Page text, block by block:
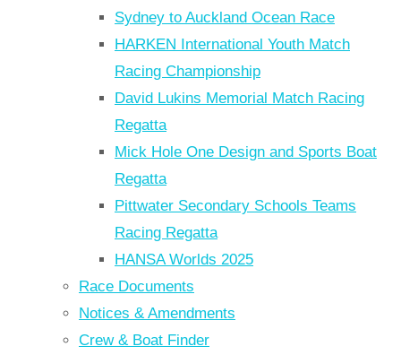
Sydney to Auckland Ocean Race
HARKEN International Youth Match
Racing Championship
David Lukins Memorial Match Racing
Regatta
Mick Hole One Design and Sports Boat
Regatta
Pittwater Secondary Schools Teams
Racing Regatta
HANSA Worlds 2025
Race Documents
Notices & Amendments
Crew & Boat Finder